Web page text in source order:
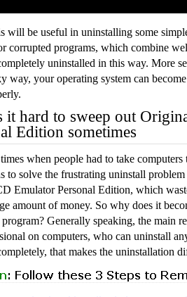
will be useful in uninstalling some
corrupted programs, which combine
uninstalled in this way. More
way, your operating system can
it hard to sweep out
Edition sometimes
when people had to take computers
to solve the frustrating uninstall
Emulator Personal Edition, which
amount of money. So why does it
Generally speaking, the main
on computers, who can uninstall
that makes the uninstallation